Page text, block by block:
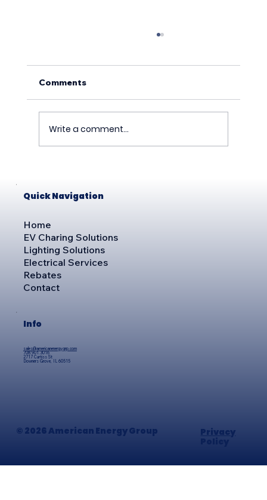
Comments
Write a comment...
Quick Navigation
Home
EV Charing Solutions
Lighting Solutions
Electrical Services
Rebates
Contact
Info
sales@americanenergygrp.com
708.901.3016
2717 Curtiss St
Downers Grove, IL 60515
© 2026 American Energy Group
Privacy
Policy